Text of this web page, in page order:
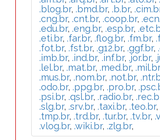
.blog.br, .bmd.br, .b.br,
.cng.br, .cnt.br, .coop.br,
.edu.br, .eng.br, .esp.br,
.eti.br, .far.br, .flog.br, .fm.br,
.fot.br, .fst.br, .g12.br, .ggf.br,
.imb.br, .ind.br, .inf.br, .jor.br,
.lel.br, .mat.br, .med.br, .mil.br
.mus.br, .nom.br, .not.br,
.odo.br, .ppg.br, .pro.br,
.psi.br, .qsl.br, .radio.br,
.slg.br, .srv.br, .taxi.br, .teo.br,
.tmp.br, .trd.br, .tur.br, .tv.br,
.vlog.br, .wiki.br, .zlg.br,